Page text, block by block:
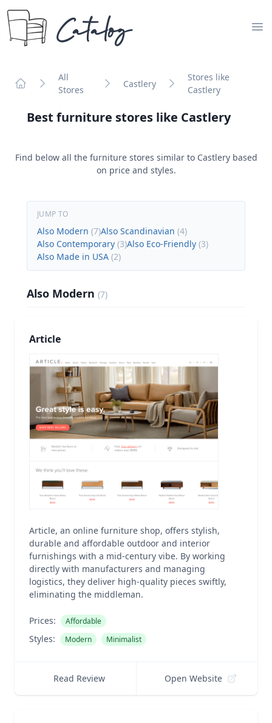
Catalog
All
Stores
Castlery
Stores like
Castlery
Best furniture stores like Castlery
Find below all the furniture stores similar to Castlerybased
on price and styles.
JUMP TO
Also Modern (7)Also Scandinavian (4)
Also Contemporary (3)Also Eco-Friendly (3)
Also Made in USA (2)
Also Modern (7)
Article
Article, an online furniture shop, offers stylish,
durable and affordable outdoor and interior
furnishings with a mid-century vibe. By working
directly with manufacturers and managing
logistics, they deliver high-quality pieces swiftly,
eliminating the middleman.
Prices: Affordable
Styles: Modern Minimalist
Read Review Open Website